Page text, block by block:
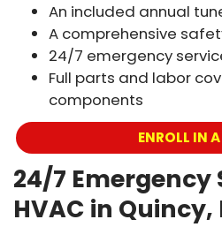
An included annual
A comprehensive
24/7 emergency
Full parts and labor
components
ENROLL IN
24/7 Emergency
HVAC in Quincy,